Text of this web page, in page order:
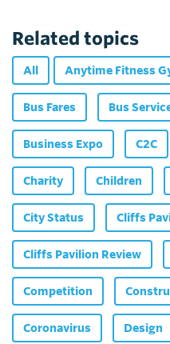
Related topics
All Anytime Fitness
Bus Fares Bus
Business Expo C2C
Charity Children
City Status Cliffs
Cliffs Pavilion Review
Competition
Coronavirus Design